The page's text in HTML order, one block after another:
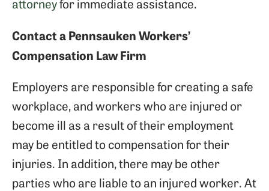
Contact a Pennsauken Workers’
Compensation Law Firm
Employers are responsible for creating a safe
workplace, and workers who are injured or
become ill as a result of their employment
may be entitled to compensation for their
injuries. In addition, there may be other
parties who are liable to an injured worker. At